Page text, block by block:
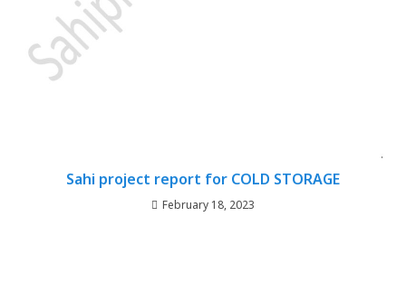
Sahi project report for COLD STORAGE
February 18, 2023